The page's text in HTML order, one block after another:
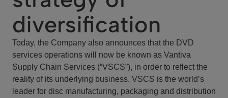
diversification
Today, the Company also announces that the DVD
services operations will now be known as Vantiva
Supply Chain Services (“VSCS”), in order to reflect the
reality of its underlying business. VSCS is the world’s
leader for disc manufacturing, packaging and distribution